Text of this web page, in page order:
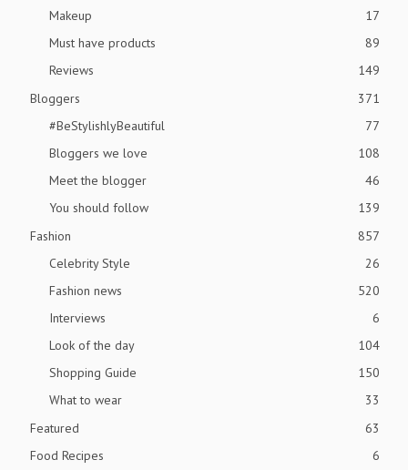
Makeup
17
Must have products
89
Reviews
149
Bloggers
371
#BeStylishlyBeautiful
77
Bloggers we love
108
Meet the blogger
46
You should follow
139
Fashion
857
Celebrity Style
26
Fashion news
520
Interviews
6
Look of the day
104
Shopping Guide
150
What to wear
33
Featured
63
Food Recipes
6